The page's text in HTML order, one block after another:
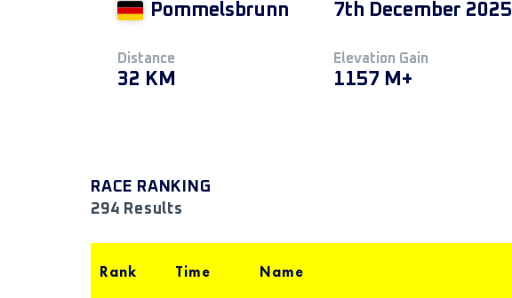
Pommelsbrunn 7th December 2025
Distance
32 KM
Elevation Gain
1157 M+
RACE RANKING
294 Results
Rank Time Name